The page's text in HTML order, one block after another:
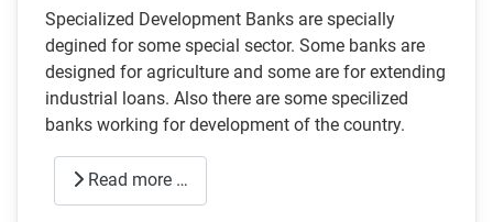
Specialized Development Banks are specially
degined for some special sector. Some banks are
designed for agriculture and some are for extending
industrial loans. Also there are some specilized
banks working for development of the country.
Read more …